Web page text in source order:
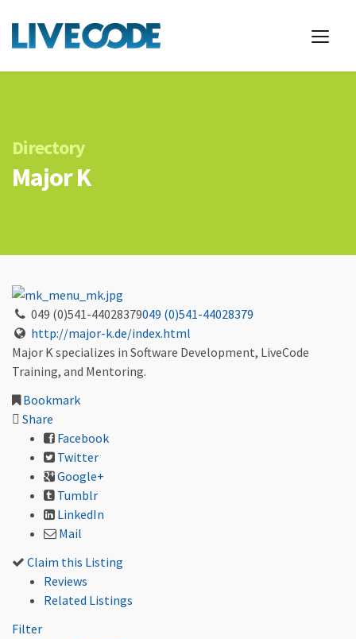
Directory
Major K
049 (0)541-44028379049 (0)541-44028379
http://major-k.de/index.html
Major K specializes in Software Development, LiveCode
Training, and Mentoring.
Bookmark
Share
Facebook
Twitter
Google+
Tumblr
LinkedIn
Mail
Claim this Listing
Reviews
Related Listings
Filter